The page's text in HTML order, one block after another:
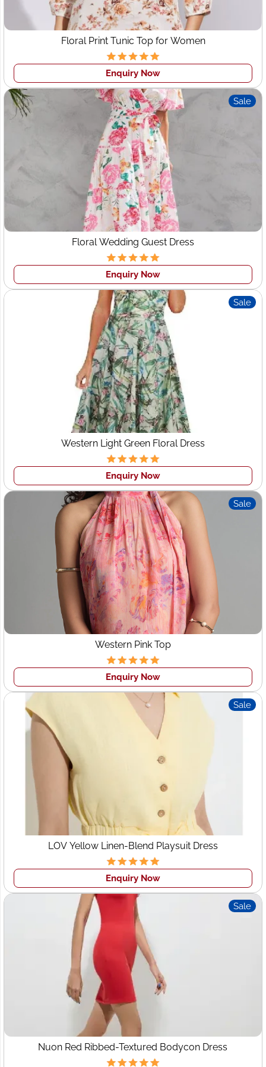
Small Batch Fashion Lines with No Minimum Order.
Trusted Partners in Cut & Sew Craft for Emerging &
Independent Designers for 20+ Years. Guaranteed
Quality. Competitive Costs. Expert Team. High-end
Wings2fashionis one of Perth's topWestern
manufacturers
, Women's Apparel, Ladies wear Fashion
supplier and exporter in India for corporates and top
brands globally. We manufacture and wholesale round
neck t-shirts, Polo T-shirts, formal & casual shirts,
women's western wear, Dresses, Tops, etc.
Floral Print Tunic Top for Women
Enquiry Now
Sale
Floral Wedding Guest Dress
Enquiry Now
Sale
Western Light Green Floral Dress
Enquiry Now
Sale
Western Pink Top
Enquiry Now
Sale
LOV Yellow Linen-Blend Playsuit Dress
Enquiry Now
Sale
Nuon Red Ribbed-Textured Bodycon Dress